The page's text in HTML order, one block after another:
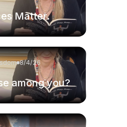
Matter.
8/4/26
among you?